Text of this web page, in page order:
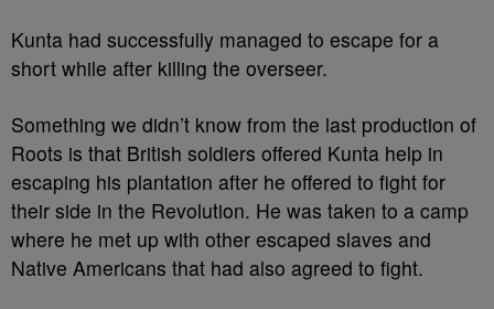
Kunta had successfully managed to escape for a
short while after killing the overseer.
Something we didn’t know from the last production of
Roots is that British soldiers offered Kunta help in
escaping his plantation after he offered to fight for
their side in the Revolution. He was taken to a camp
where he met up with other escaped slaves and
Native Americans that had also agreed to fight.